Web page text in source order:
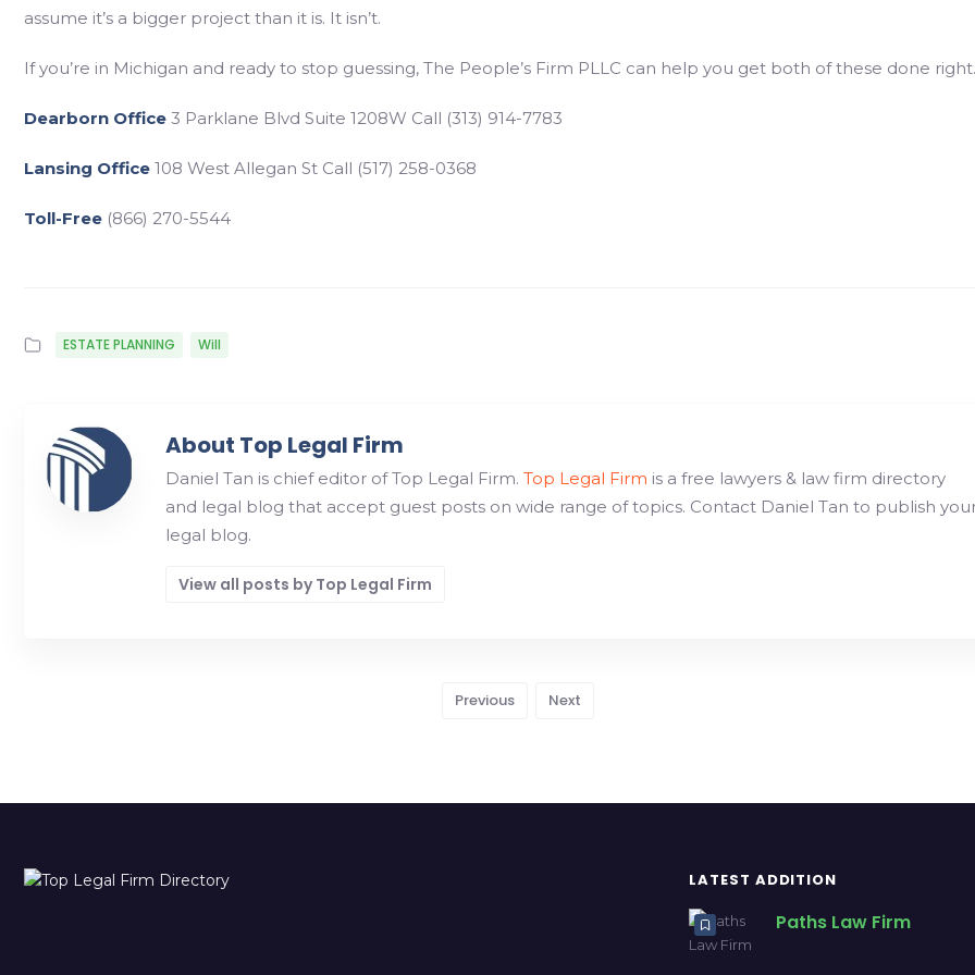
assume it’s a bigger project than it is. It isn’t.
If you’re in Michigan and ready to stop guessing, The People’s Firm PLLC can help you get both of these done right.
Dearborn Office 3 Parklane Blvd Suite 1208W Call (313) 914-7783
Lansing Office 108 West Allegan St Call (517) 258-0368
Toll-Free (866) 270-5544
ESTATE PLANNING Will
About Top Legal Firm
Daniel Tan is chief editor of Top Legal Firm. Top Legal Firm is a free lawyers & law firm directory
and legal blog that accept guest posts on wide range of topics. Contact Daniel Tan to publish
legal blog.
View all posts by Top Legal Firm
Previous Next
LATEST ADDITION
Paths Law Firm